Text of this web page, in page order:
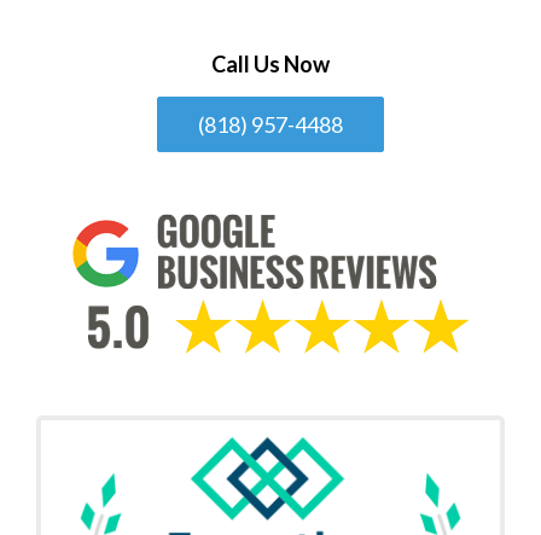
Call Us Now
(818) 957-4488